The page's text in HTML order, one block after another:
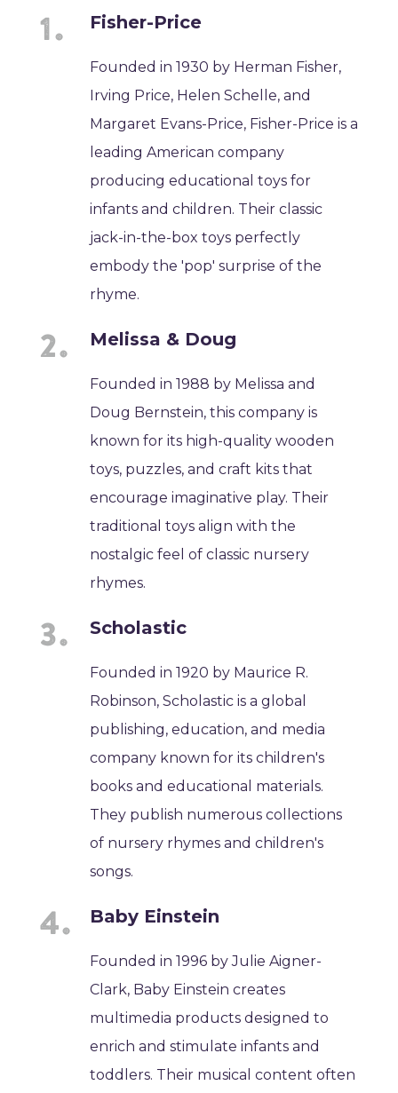
Fisher-Price
Founded in 1930 by Herman Fisher,
Irving Price, Helen Schelle, and
Margaret Evans-Price, Fisher-Price is a
leading American company
producing educational toys for
infants and children. Their classic
jack-in-the-box toys perfectly
embody the 'pop' surprise of the
rhyme.
Melissa & Doug
Founded in 1988 by Melissa and
Doug Bernstein, this company is
known for its high-quality wooden
toys, puzzles, and craft kits that
encourage imaginative play. Their
traditional toys align with the
nostalgic feel of classic nursery
rhymes.
Scholastic
Founded in 1920 by Maurice R.
Robinson, Scholastic is a global
publishing, education, and media
company known for its children's
books and educational materials.
They publish numerous collections
of nursery rhymes and children's
songs.
Baby Einstein
Founded in 1996 by Julie Aigner-
Clark, Baby Einstein creates
multimedia products designed to
enrich and stimulate infants and
toddlers. Their musical content often